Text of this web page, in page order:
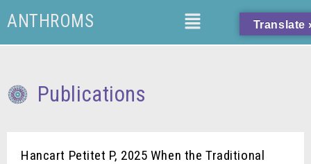
ANTHROMS
Publications
Hancart Petitet P, 2025 When the Traditional
Translate